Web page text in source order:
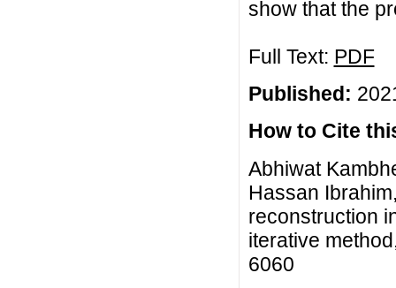
show that the
Full Text: PDF
Published:
How to Cite
Abhiwat
Hassan
reconstruction
iterative
6060